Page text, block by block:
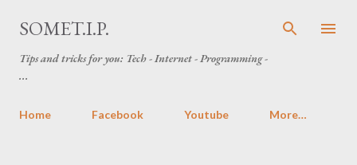
SOMET.I.P.
Tips and tricks for you: Tech - Internet - Programming -
...
Home Facebook Youtube More…